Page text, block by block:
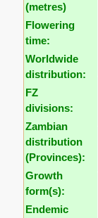
(metres)
Flowering
time:
Worldwide
distribution:
FZ
divisions:
Zambian
distribution
(Provinces):
Growth
form(s):
Endemic